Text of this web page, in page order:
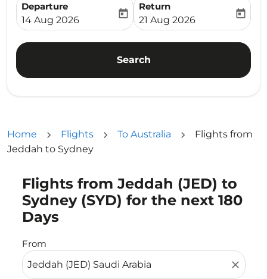
Departure
fc-booking-departure-date-aria-label
14 Aug 2026
today
Return
fc-booking-return-date-
21 Aug 2026
today
Search
Home Flights To Australia
Flights from
Jeddah to Sydney
Flights from Jeddah (JED) to
Sydney (SYD) for the next 180
Days
From
close
Try updating your route (origin and/or destination)